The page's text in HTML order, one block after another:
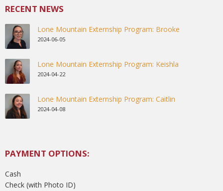
RECENT NEWS
Lone Mountain Externship Program: Brooke
2024-06-05
Lone Mountain Externship Program: Keishla
2024-04-22
Lone Mountain Externship Program: Caitlin
2024-04-08
PAYMENT OPTIONS:
Cash
Check (with Photo ID)